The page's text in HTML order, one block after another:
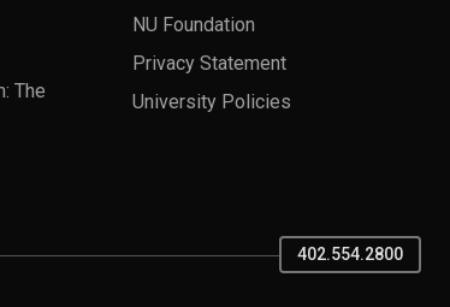
The
NU Foundation
Privacy Statement
University Policies
402.554.2800